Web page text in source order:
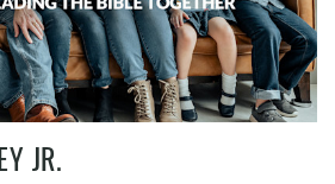
JR.